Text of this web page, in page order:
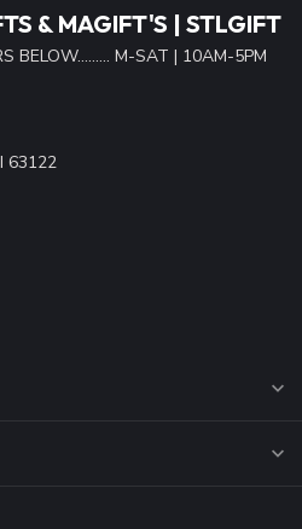
& MAGIFT'S | STLGIFT
BELOW......... M-SAT | 10AM-5PM
63122